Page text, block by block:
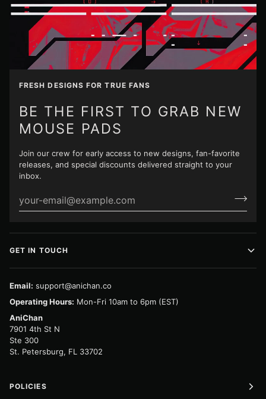
FRESH DESIGNS FOR TRUE FANS
BE THE FIRST TO GRAB NEW
MOUSE PADS
Join our crew for early access to new designs, fan-favorite
releases, and special discounts delivered straight to your
inbox.
GET IN TOUCH
Email: support@anichan.co
Operating Hours: Mon-Fri 10am to 6pm (EST)
AniChan
7901 4th St N
Ste 300
St. Petersburg, FL 33702
POLICIES